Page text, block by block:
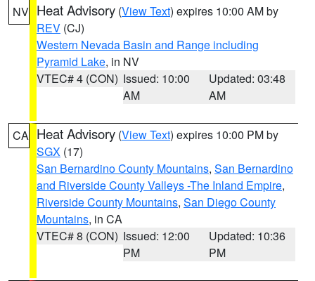
NV Heat Advisory (View Text) expires 10:00 AM by
REV (CJ)
Western Nevada Basin and Range including
Pyramid Lake, in NV
VTEC# 4 (CON) Issued: 10:00
AM
Updated: 03:48
AM
CA Heat Advisory (View Text) expires 10:00 PM by
SGX (17)
San Bernardino County Mountains, San Bernardino
and Riverside County Valleys -The Inland Empire,
Riverside County Mountains, San Diego County
Mountains, in CA
VTEC# 8 (CON) Issued: 12:00
PM
Updated: 10:36
PM